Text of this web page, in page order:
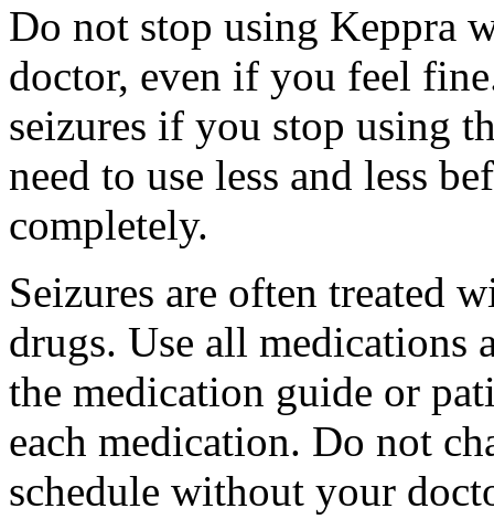
Do not stop using Keppra
doctor, even if you feel
seizures if you stop using
need to use less and less
completely.
Seizures are often treated
drugs. Use all medications
the medication guide or
each medication. Do not
schedule without your